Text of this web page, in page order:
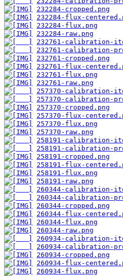
232284-cropped.png
232284-flux-
232284-flux.png
232284-raw.png
232761-calibration-
232761-calibration-
232761-cropped.png
232761-flux-
232761-flux.png
232761-raw.png
257370-calibration-
257370-calibration-
257370-cropped.png
257370-flux-
257370-flux.png
257370-raw.png
258191-calibration-
258191-calibration-
258191-cropped.png
258191-flux-
258191-flux.png
258191-raw.png
260344-calibration-
260344-calibration-
260344-cropped.png
260344-flux-
260344-flux.png
260344-raw.png
260934-calibration-
260934-calibration-
260934-cropped.png
260934-flux-
260934-flux.png